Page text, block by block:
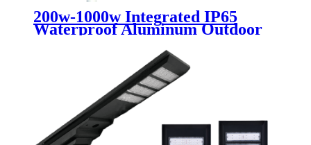
200w-1000w Integrated IP65
Waterproof Aluminum Outdoor
Solar Lmap Road Light Ip65
Waterproof Light